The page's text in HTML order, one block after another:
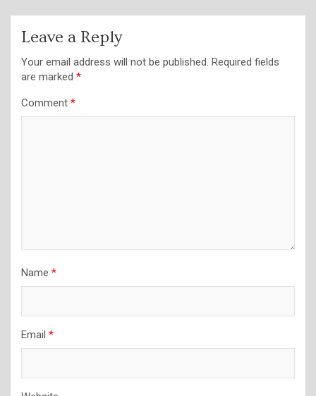
Leave a Reply
Your email address will not be published. Required fields
are marked *
Comment *
Name *
Email *